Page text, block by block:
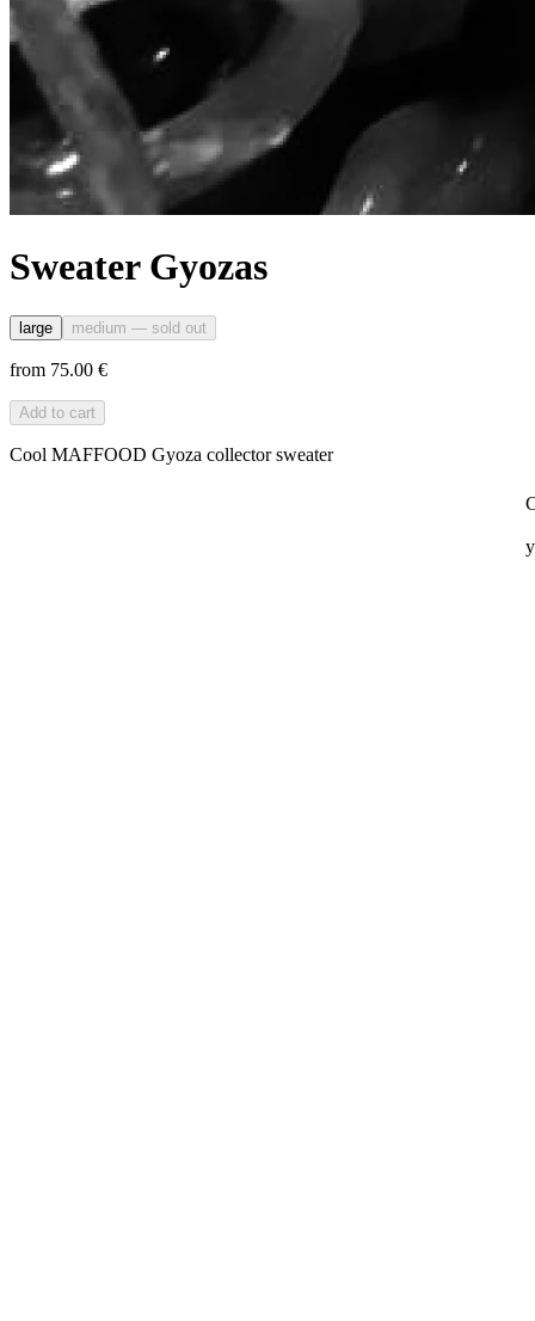
Sweater Gyozas
large medium — sold out
from 75.00 €
Add to cart
Cool MAFFOOD Gyoza collector sweater